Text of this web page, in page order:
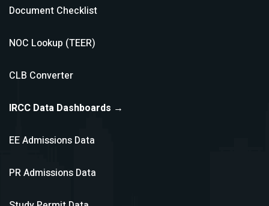
Document Checklist
NOC Lookup (TEER)
CLB Converter
IRCC Data Dashboards →
EE Admissions Data
PR Admissions Data